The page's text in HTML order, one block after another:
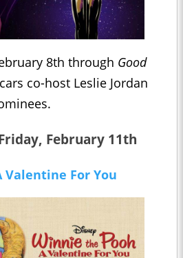
8th through Good
co-host Leslie Jordan
February 11th
Valentine For You